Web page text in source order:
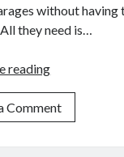
without
they need is…
readingAmazon
a
new
Comment